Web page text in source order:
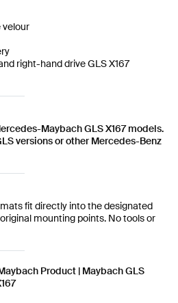
velour
right-hand drive GLS X167
Maybach GLS X167 models.
versions or other Mercedes-Benz
fit directly into the designated
mounting points. No tools or
Product | Maybach GLS